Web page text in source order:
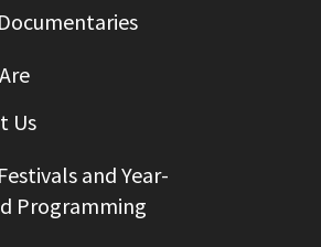
Us
and Year-
Programming